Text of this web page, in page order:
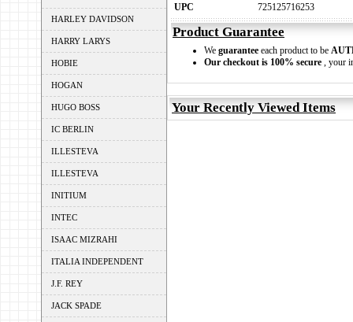
HARLEY DAVIDSON
HARRY LARYS
HOBIE
HOGAN
HUGO BOSS
IC BERLIN
ILLESTEVA
ILLESTEVA
INITIUM
INTEC
ISAAC MIZRAHI
ITALIA INDEPENDENT
J.F. REY
JACK SPADE
UPC 725125716253
Product Guarantee
We guarantee each product to be
Our checkout is 100% secure , your
Your Recently Viewed Items